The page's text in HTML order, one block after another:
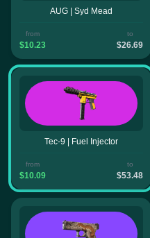
AUG | Syd Mead
from
$10.23
to
$26.69
Tec-9 | Fuel Injector
from
$10.09
to
$53.48